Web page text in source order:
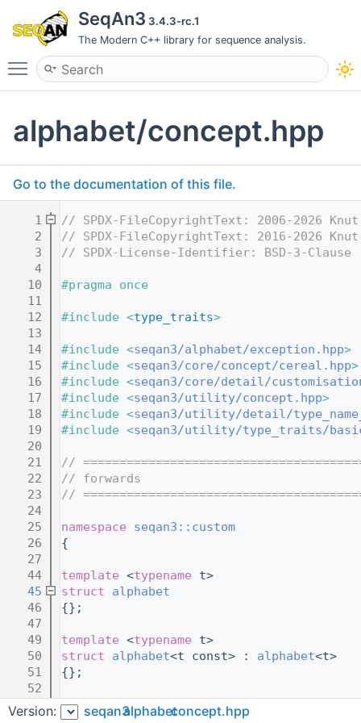
SeqAn3 3.4.3-rc.1
The Modern C++ library for sequence analysis.
Toggle main menu visibility
alphabet/concept.hpp
Go to the documentation of this file.
    1
// SPDX-FileCopyrightText: 2006-2026
    2
// SPDX-FileCopyrightText: 2016-2026
    3
// SPDX-License-Identifier: BSD-3-Clause
    4
   10
#pragma once
   11
   12
#include <type_traits>
   13
   14
#include <seqan3/alphabet/exception.hpp>
   15
#include <seqan3/core/concept/cereal.hpp>
   16
#include <seqan3/core/detail/
   17
#include <seqan3/utility/concept.hpp>
   18
#include <seqan3/utility/detail/
   19
#include <seqan3/utility/type_traits/
   20
   21
//
   22
// forwards
   23
//
   24
   25
namespace seqan3::custom
   26
{
   27
   44
template <typename t>
   45
struct alphabet
   46
{};
   47
   49
template <typename t>
   50
struct alphabet<t const> : alphabet<t>
   51
{};
   52
   53
template < typename
Version: seqan3alphabetconcept.hpp